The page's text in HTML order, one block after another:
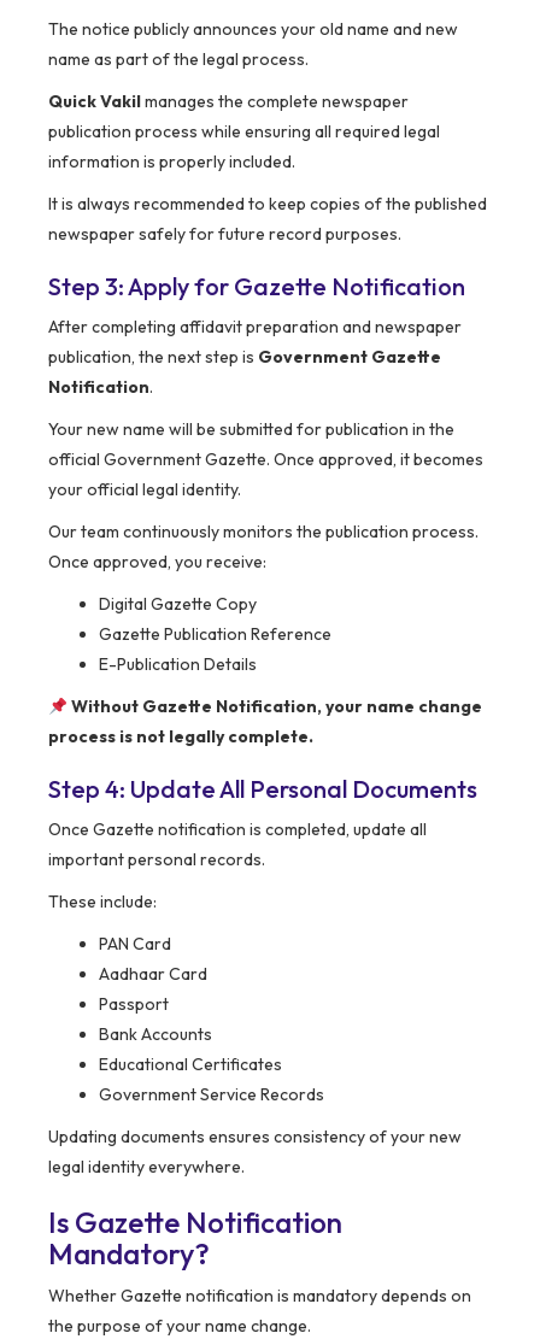
The notice publicly announces your old name and new
name as part of the legal process.
Quick Vakilmanages the complete newspaper
publication process while ensuring all required legal
information is properly included.
It is always recommended to keep copies of the published
newspaper safely for future record purposes.
Step 3: Apply for Gazette Notification
After completing affidavit preparation and newspaper
publication, the next step is Government Gazette
Notification.
Your new name will be submitted for publication in the
official Government Gazette. Once approved, it becomes
your official legal identity.
Our team continuously monitors the publication process.
Once approved, you receive:
Digital Gazette Copy
Gazette Publication Reference
E-Publication Details
Without Gazette Notification, your name change
process is not legally complete.
Step 4: Update All Personal Documents
Once Gazette notification is completed, update all
important personal records.
These include:
PAN Card
Aadhaar Card
Passport
Bank Accounts
Educational Certificates
Government Service Records
Updating documents ensures consistency of your new
legal identity everywhere.
Is Gazette Notification
Mandatory?
Whether Gazette notification is mandatory depends on
the purpose of your name change.